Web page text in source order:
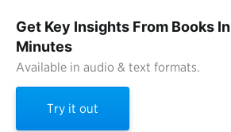
Get Key Insights From Books In
Minutes
Available in audio & text formats.
Try it out